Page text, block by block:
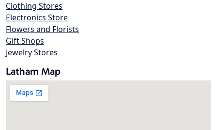
Clothing Stores
Electronics Store
Flowers and Florists
Gift Shops
Jewelry Stores
Latham Map